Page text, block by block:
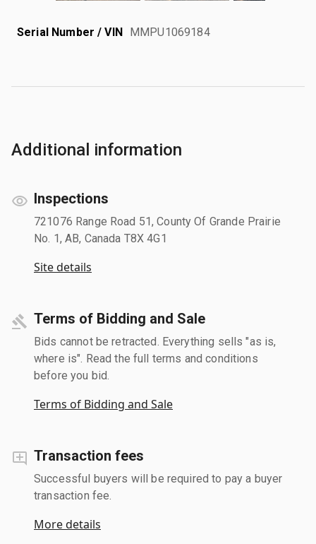
Serial Number / VIN MMPU1069184
Additional information
Inspections
721076 Range Road 51, County Of Grande Prairie
No. 1, AB, Canada T8X 4G1
Site details
Terms of Bidding and Sale
Bids cannot be retracted. Everything sells "as is,
where is". Read the full terms and conditions
before you bid.
Terms of Bidding and Sale
Transaction fees
Successful buyers will be required to pay a buyer
transaction fee.
More details